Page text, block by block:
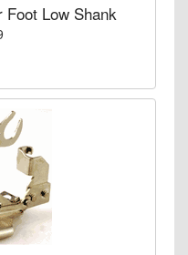
Foot Low Shank